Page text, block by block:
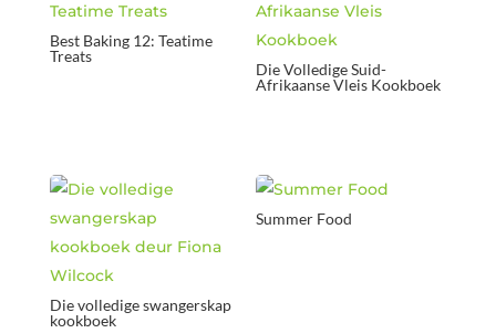
Best Baking 12: Teatime
Treats
Die Volledige Suid-
Afrikaanse Vleis Kookboek
Die volledige swangerskap
kookboek
Summer Food